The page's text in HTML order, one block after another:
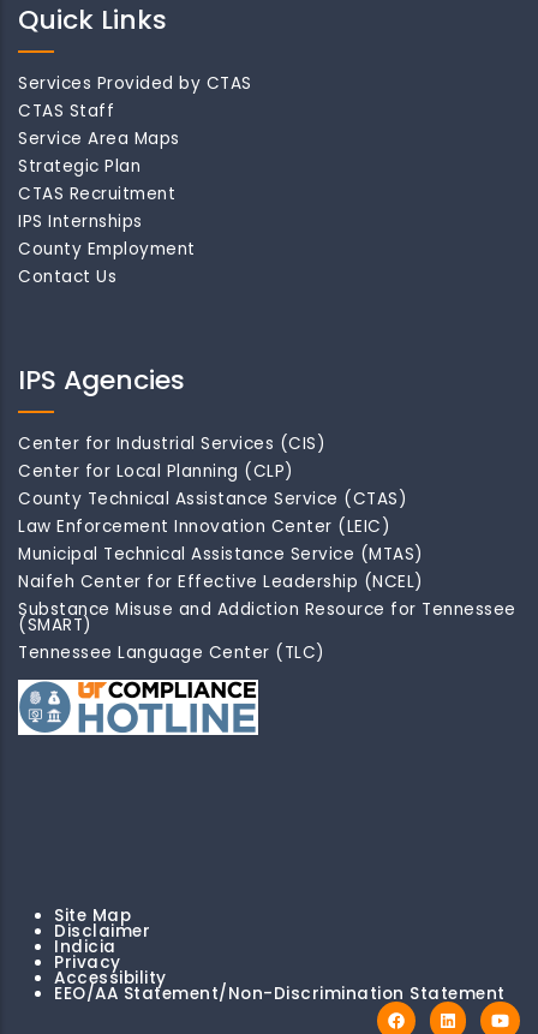
Quick Links
Services Provided by CTAS
CTAS Staff
Service Area Maps
Strategic Plan
CTAS Recruitment
IPS Internships
County Employment
Contact Us
IPS Agencies
Center for Industrial Services (CIS)
Center for Local Planning (CLP)
County Technical Assistance Service (CTAS)
Law Enforcement Innovation Center (LEIC)
Municipal Technical Assistance Service (MTAS)
Naifeh Center for Effective Leadership (NCEL)
Substance Misuse and Addiction Resource for Tennessee
(SMART)
Tennessee Language Center (TLC)
Site Map
Disclaimer
Indicia
Privacy
Accessibility
EEO/AA Statement/Non-Discrimination Statement